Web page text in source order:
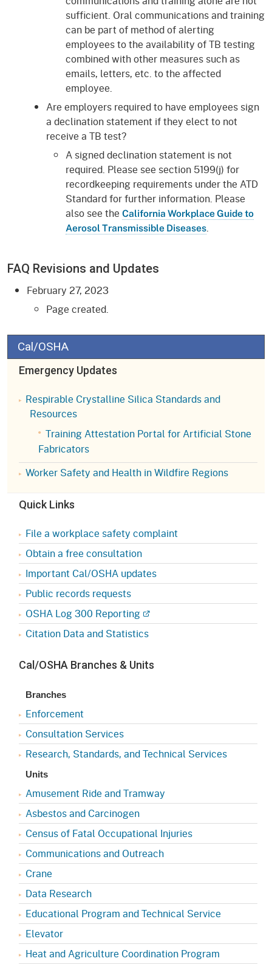
sufficient. Oral communications and training
can be part of method of alerting
employees to the availability of TB testing
combined with other measures such as
emails, letters, etc. to the affected
employee.
Are employers required to have employees sign
a declination statement if they elect to not
receive a TB test?
A signed declination statement is not
required. Please see section 5199(j) for
recordkeeping requirements under the ATD
Standard for further information. Please
also see the California Workplace Guide to
Aerosol Transmissible Diseases.
FAQ Revisions and Updates
February 27, 2023
Page created.
Cal/OSHA
Emergency Updates
Respirable Crystalline Silica Standards and
Resources
Training Attestation Portal for Artificial Stone
Fabricators
Worker Safety and Health in Wildfire Regions
Quick Links
File a workplace safety complaint
Obtain a free consultation
Important Cal/OSHA updates
Public records requests
OSHA Log 300 Reporting
Citation Data and Statistics
Cal/OSHA Branches & Units
Branches
Enforcement
Consultation Services
Research, Standards, and Technical Services
Units
Amusement Ride and Tramway
Asbestos and Carcinogen
Census of Fatal Occupational Injuries
Communications and Outreach
Crane
Data Research
Educational Program and Technical Service
Elevator
Heat and Agriculture Coordination Program